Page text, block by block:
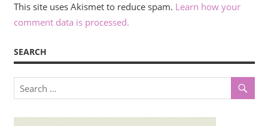
This site uses Akismet to reduce spam. Learn how your
comment data is processed.
SEARCH